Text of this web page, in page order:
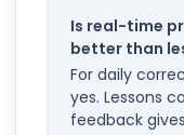
Is real-time
better than
For daily
yes. Lessons
feedback